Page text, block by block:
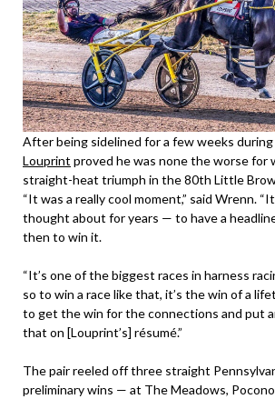
After being sidelined for a few weeks during
Louprint proved he was none the worse for
straight-heat triumph in the 80th Little
“It was a really cool moment,” said Wrenn.
thought about for years — to have a
then to win it.
“It’s one of the biggest races in harness
so to win a race like that, it’s the win of a
to get the win for the connections and put
that on [Louprint’s] résumé.”
The pair reeled off three straight
preliminary wins — at The Meadows,